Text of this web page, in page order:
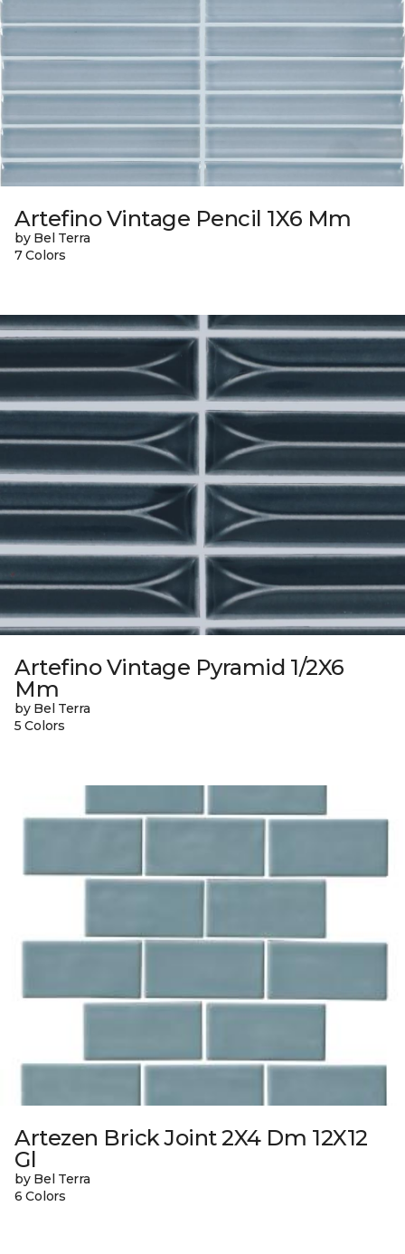
Artefino Vintage Pencil 1X6 Mm
by Bel Terra
7 Colors
Artefino Vintage Pyramid 1/2X6
Mm
by Bel Terra
5 Colors
Artezen Brick Joint 2X4 Dm 12X12
Gl
by Bel Terra
6 Colors